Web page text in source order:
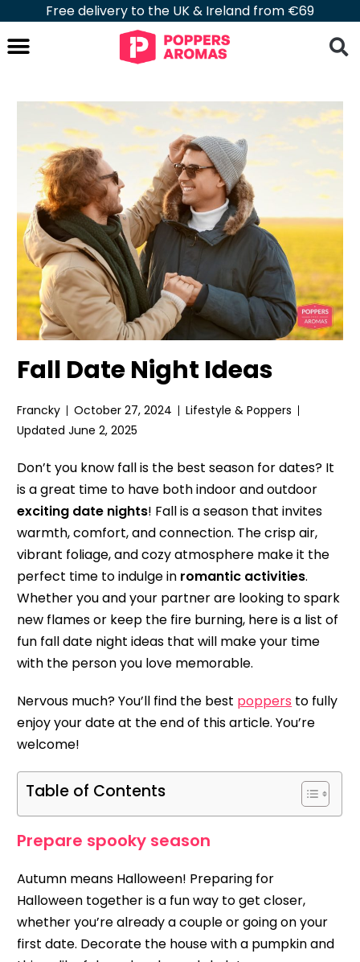
Free delivery to the UK & Ireland from €69
Fall Date Night Ideas
Francky October 27, 2024
Lifestyle & Poppers
Updated June 2, 2025
Don’t you know fall is the best season for dates? It
is a great time to have both indoor and outdoor
exciting date nights! Fall is a season that invites
warmth, comfort, and connection. The crisp air,
vibrant foliage, and cozy atmosphere make it the
perfect time to indulge in romantic activities.
Whether you and your partner are looking to spark
new flames or keep the fire burning, here is a list of
fun fall date night ideas that will make your time
with the person you love memorable.
Nervous much? You’ll find the best poppers to fully
enjoy your date at the end of this article. You’re
welcome!
Table of Contents
Prepare spooky season
Autumn means Halloween! Preparing for
Halloween together is a fun way to get closer,
whether you’re already a couple or going on your
first date. Decorate the house with a pumpkin and